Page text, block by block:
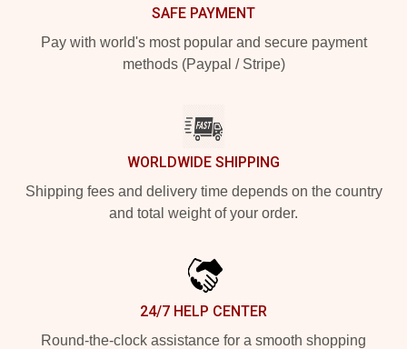
SAFE PAYMENT
Pay with world's most popular and secure payment
methods (Paypal / Stripe)
WORLDWIDE SHIPPING
Shipping fees and delivery time depends on the country
and total weight of your order.
24/7 HELP CENTER
Round-the-clock assistance for a smooth shopping